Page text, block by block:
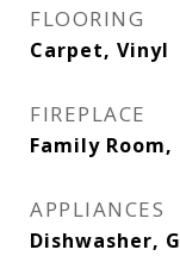
FLOORING
Carpet, Vinyl
FIREPLACE
Family Room,
APPLIANCES
Dishwasher,